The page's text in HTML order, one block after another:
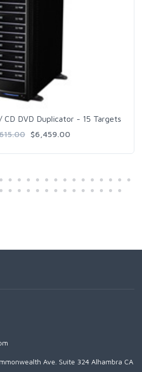
CD DVD Duplicator - 15 Targets
$6,459.00
Ave. Suite 324 Alhambra CA